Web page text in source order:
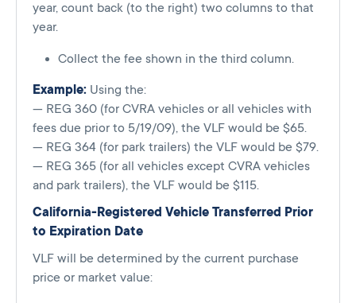
year, count back (to the right) two columns to that
year.
Collect the fee shown in the third column.
Example: Using the:
— REG 360 (for CVRA vehicles or all vehicles with
fees due prior to 5/19/09), the VLF would be $65.
— REG 364 (for park trailers) the VLF would be $79.
— REG 365 (for all vehicles except CVRA vehicles
and park trailers), the VLF would be $115.
California-Registered Vehicle Transferred Prior
to Expiration Date
VLF will be determined by the current purchase
price or market value: